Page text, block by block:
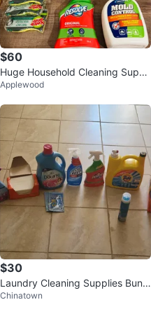
$60
Huge Household Cleaning Suppli
Applewood
$30
Laundry Cleaning Supplies Bundl
e
Chinatown